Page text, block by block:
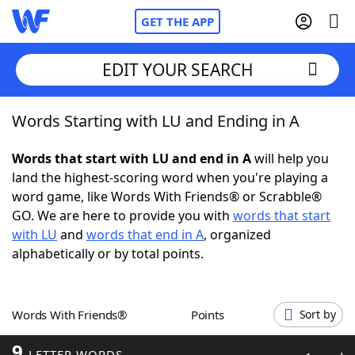
GET THE APP
Home
Words With FriendsCheat
NYT Crossplay Cheat
ScrabbleHelpers
Word GamesHelpers
EDIT YOUR SEARCH
Words Starting with LU and Ending in A
Words that start with LU and end in Awill help you
land the highest-scoring word when you're playing a
word game, like Words With Friends® or Scrabble®
GO. We are here to provide you with words that start
with LU and words that end in A, organized
alphabetically or by total points.
Words With Friends® Points Sort by